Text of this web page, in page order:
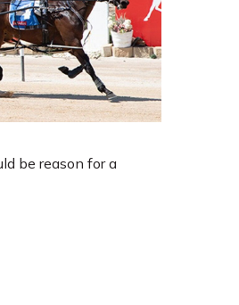
be reason for a